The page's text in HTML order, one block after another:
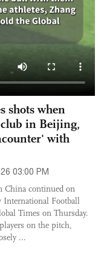
shots when
in Beijing,
with
03:00 PM
China continued on
International Football
Times on Thursday.
on the pitch,
...